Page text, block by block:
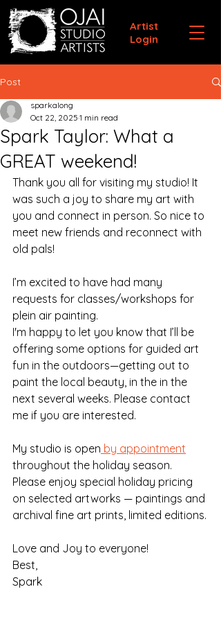
Artist
Login
Post
Spark Taylor: What a
GREAT weekend!
sparkalong
Oct 22, 2025 1 min read
Thank you all for visiting my studio! It
was such a joy to share my art with
you and connect in person. So nice to
meet new friends and reconnect with
old pals!
I’m excited to have had many
requests for classes/workshops for
plein air painting.
I'm happy to let you know that I’ll be
offering some options for guided art
fun in the outdoors—getting out to
paint the local beauty, in the in the
next several weeks. Please contact
me if you are interested.
My studio is open by appointment
throughout the holiday season.
Please enjoy special holiday pricing
on selected artworks — paintings and
archival fine art prints, limited editions.
Love and Joy to everyone!
Best,
Spark